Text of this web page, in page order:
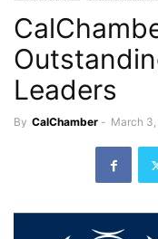
Leaders
By CalChamber - March